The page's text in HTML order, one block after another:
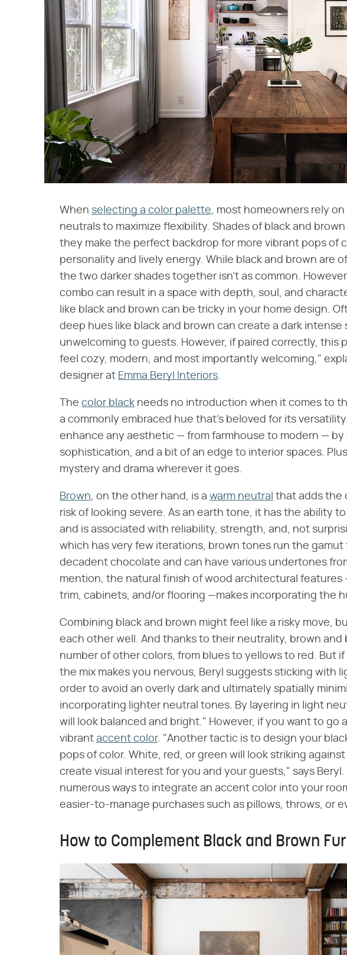
When selecting a color palette, most homeowners rely
neutrals to maximize flexibility. Shades of black and
they make the perfect backdrop for more vibrant pops of
personality and lively energy. While black and brown are
the two darker shades together isn't as common.
combo can result in a space with depth, soul, and
like black and brown can be tricky in your home design.
deep hues like black and brown can create a dark intense
unwelcoming to guests. However, if paired correctly, this
feel cozy, modern, and most importantly welcoming,"
designer at Emma Beryl Interiors.
The color black needs no introduction when it comes to
a commonly embraced hue that's beloved for its
enhance any aesthetic — from farmhouse to modern — by
sophistication, and a bit of an edge to interior spaces.
mystery and drama wherever it goes.
Brown, on the other hand, is a warm neutral that adds the
risk of looking severe. As an earth tone, it has the ability
and is associated with reliability, strength, and, not
which has very few iterations, brown tones run the gamut
decadent chocolate and can have various undertones
mention, the natural finish of wood architectural features
trim, cabinets, and/or flooring —makes incorporating the
Combining black and brown might feel like a risky move,
each other well. And thanks to their neutrality, brown and
number of other colors, from blues to yellows to red. But
the mix makes you nervous, Beryl suggests sticking with
order to avoid an overly dark and ultimately spatially
incorporating lighter neutral tones. By layering in light
will look balanced and bright." However, if you want to go
vibrant accent color. "Another tactic is to design your
pops of color. White, red, or green will look striking
create visual interest for you and your guests," says Beryl.
numerous ways to integrate an accent color into your
easier-to-manage purchases such as pillows, throws, or
How to Complement Black and Brown